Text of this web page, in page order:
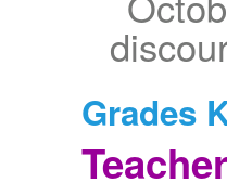
Grades